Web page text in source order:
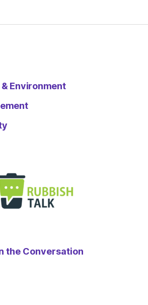
Environment
the Conversation